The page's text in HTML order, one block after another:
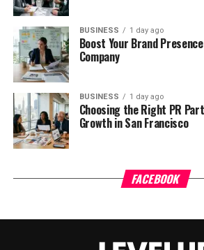
BUSINESS 1 day ago
Boost Your Brand
Company
BUSINESS 1 day ago
Choosing the Right PR
Growth in San Francisco
FACEBOOK